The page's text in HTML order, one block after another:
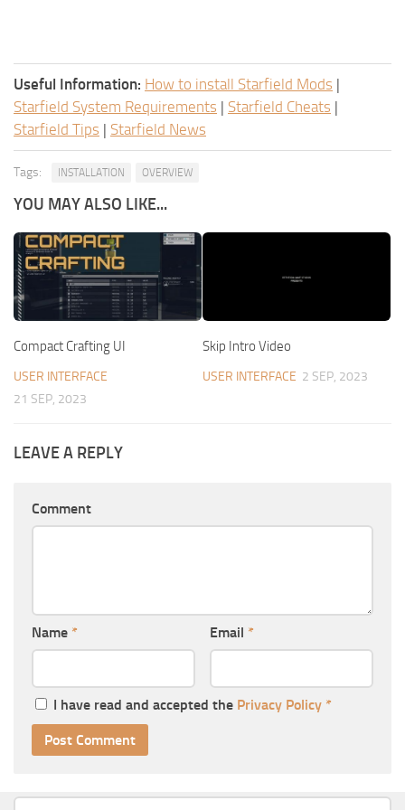
Useful Information: How to install Starfield Mods |
Starfield System Requirements | Starfield Cheats |
Starfield Tips | Starfield News
Tags: INSTALLATION OVERVIEW
YOU MAY ALSO LIKE...
Compact Crafting UI
USER INTERFACE
21 SEP, 2023
Skip Intro Video
USER INTERFACE 2 SEP, 2023
LEAVE A REPLY
Comment
Name * Email *
I have read and accepted the Privacy Policy *